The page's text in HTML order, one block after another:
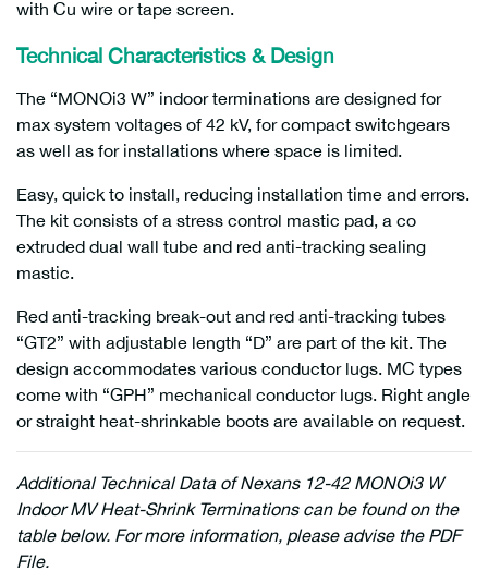
with Cu wire or tape screen.
Technical Characteristics & Design
The “MONOi3 W” indoor terminations are designed for
max system voltages of 42 kV, for compact switchgears
as well as for installations where space is limited.
Easy, quick to install, reducing installation time and errors.
The kit consists of a stress control mastic pad, a co
extruded dual wall tube and red anti-tracking sealing
mastic.
Red anti-tracking break-out and red anti-tracking tubes
“GT2” with adjustable length “D” are part of the kit. The
design accommodates various conductor lugs. MC types
come with “GPH” mechanical conductor lugs. Right angle
or straight heat-shrinkable boots are available on request.
Additional Technical Data of Nexans 12-42 MONOi3 W
Indoor MV Heat-Shrink Terminations can be found on the
table below. For more information, please advise the PDF
File.